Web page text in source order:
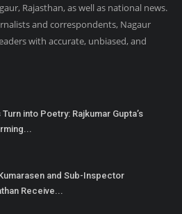
Rajasthan, as well as national news.
and correspondents, Nagaur
with accurate, unbiased, and
into Poetry: Rajkumar Gupta’s
and Sub-Inspector
Receive...